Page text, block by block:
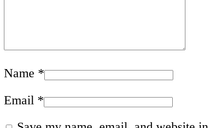
Name *
Email *